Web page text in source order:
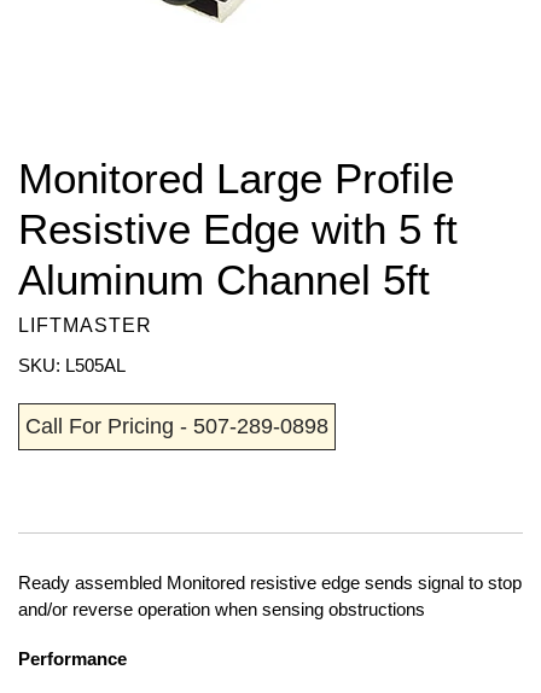
Monitored Large Profile
Resistive Edge with 5 ft
Aluminum Channel 5ft
LIFTMASTER
SKU: L505AL
Call For Pricing - 507-289-0898
Ready assembled Monitored resistive edge sends signal to stop
and/or reverse operation when sensing obstructions
Performance